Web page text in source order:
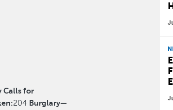
Calls for
204 Burglary—